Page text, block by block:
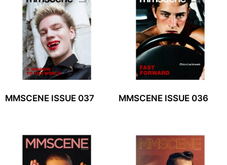
MMSCENE ISSUE 037 MMSCENE ISSUE 036